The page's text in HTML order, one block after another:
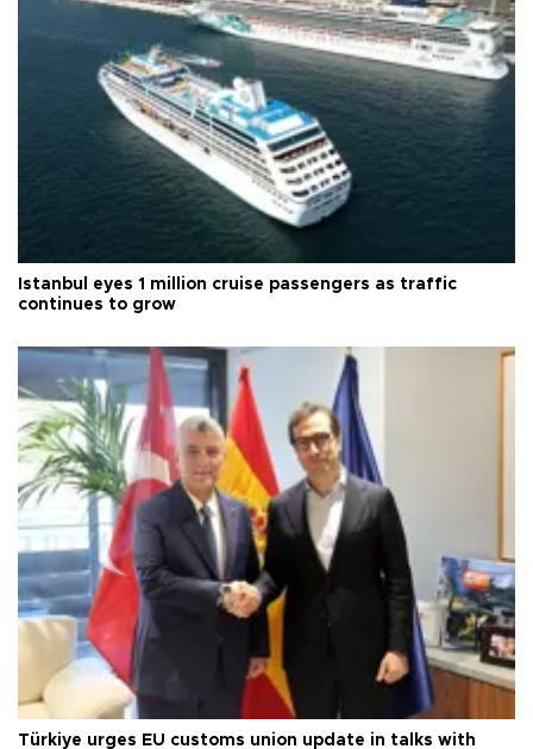
Istanbul eyes 1 million cruise passengers as traffic
continues to grow
Türkiye urges EU customs union update in talks with